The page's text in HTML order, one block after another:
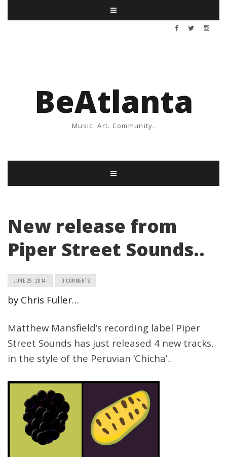
BeAtlanta
Music. Art. Community.
New release from
Piper Street Sounds..
JUNE 29, 2014 0 COMMENTS
by Chris Fuller…
Matthew Mansfield’s recording label Piper
Street Sounds has just released 4 new tracks,
in the style of the Peruvian ‘Chicha’..